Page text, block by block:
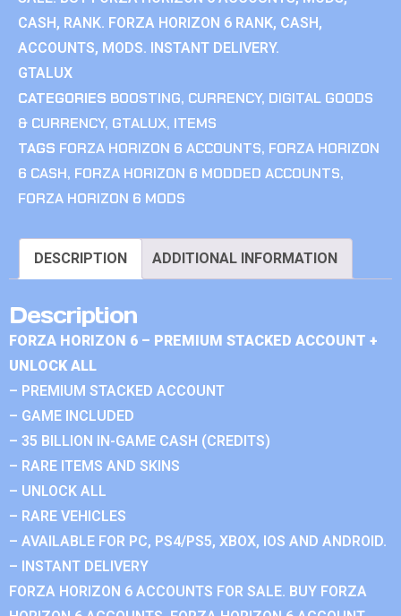
CASH, RANK. FORZA HORIZON 6 RANK, CASH,
ACCOUNTS, MODS. INSTANT DELIVERY.
GTALUX
CATEGORIES BOOSTING, CURRENCY, DIGITAL GOODS
& CURRENCY, GTALUX, ITEMS
TAGS FORZA HORIZON 6 ACCOUNTS, FORZA HORIZON
6 CASH, FORZA HORIZON 6 MODDED ACCOUNTS,
FORZA HORIZON 6 MODS
DESCRIPTION ADDITIONAL INFORMATION
Description
FORZA HORIZON 6 – PREMIUM STACKED ACCOUNT +
UNLOCK ALL
– PREMIUM STACKED ACCOUNT
– GAME INCLUDED
– 35 BILLION IN-GAME CASH (CREDITS)
– RARE ITEMS AND SKINS
– UNLOCK ALL
– RARE VEHICLES
– AVAILABLE FOR PC, PS4/PS5, XBOX, IOS AND ANDROID.
– INSTANT DELIVERY
FORZA HORIZON 6 ACCOUNTS FOR SALE. BUY FORZA